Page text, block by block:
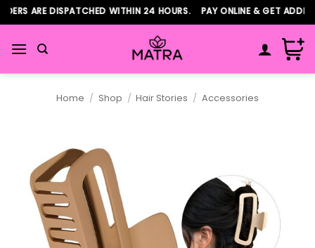
Skip
to
content
ARE DISPATCHED WITHIN 24 HOURS. PAY ONLINE & GET
Home / Shop / Hair Stories / Accessories